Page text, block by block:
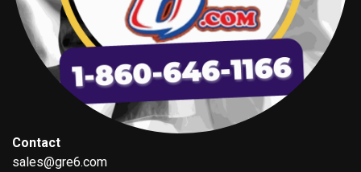
Contact
sales@gre6.com